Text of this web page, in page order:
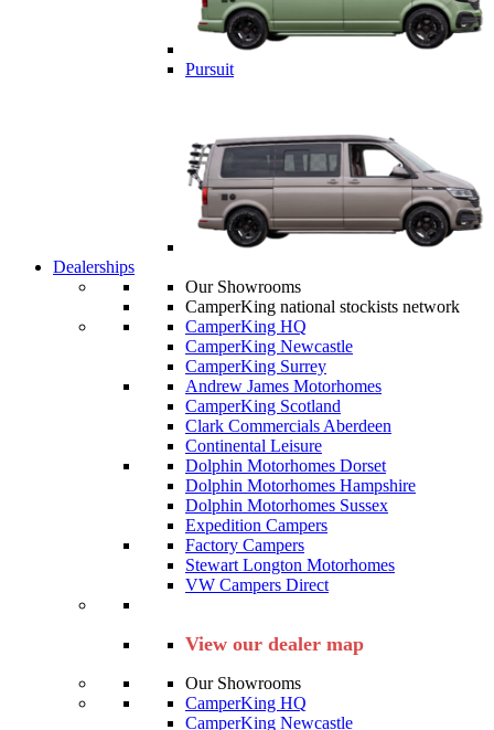
Pursuit
Dealerships
Our Showrooms
CamperKing national stockists network
CamperKing HQ
CamperKing Newcastle
CamperKing Surrey
Andrew James Motorhomes
CamperKing Scotland
Clark Commercials Aberdeen
Continental Leisure
Dolphin Motorhomes Dorset
Dolphin Motorhomes Hampshire
Dolphin Motorhomes Sussex
Expedition Campers
Factory Campers
Stewart Longton Motorhomes
VW Campers Direct
View our dealer map
Our Showrooms
CamperKing HQ
CamperKing Newcastle